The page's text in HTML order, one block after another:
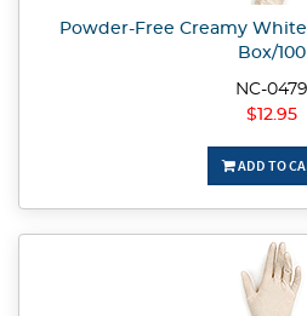
Powder-Free Creamy
Box/100
NC-0479
$12.95
ADD TO